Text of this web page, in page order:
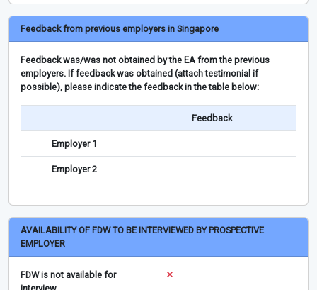
Feedback from previous employers in Singapore
Feedback was/was not obtained by the EA from the previous
employers. If feedback was obtained (attach testimonial if
possible), please indicate the feedback in the table below:
Feedback
Employer 1
Employer 2
AVAILABILITY OF FDW TO BE INTERVIEWED BY PROSPECTIVE
EMPLOYER
FDW is not available for